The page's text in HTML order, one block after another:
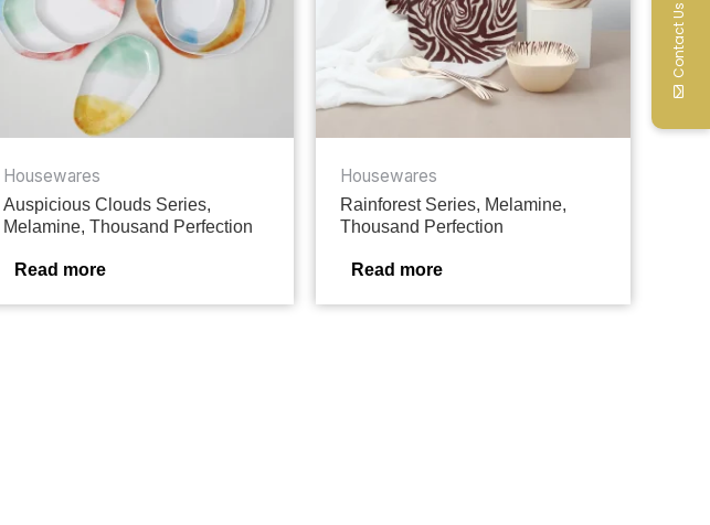
Housewares
Auspicious Clouds Series,
Melamine, Thousand Perfection
Read more
Housewares
Rainforest Series, Melamine,
Thousand Perfection
Read more
Contact Us